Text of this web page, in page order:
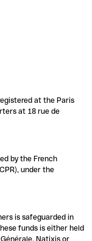
at the Paris
at 18 rue de
by the French
under the
is safeguarded in
funds is either held
Natixis or